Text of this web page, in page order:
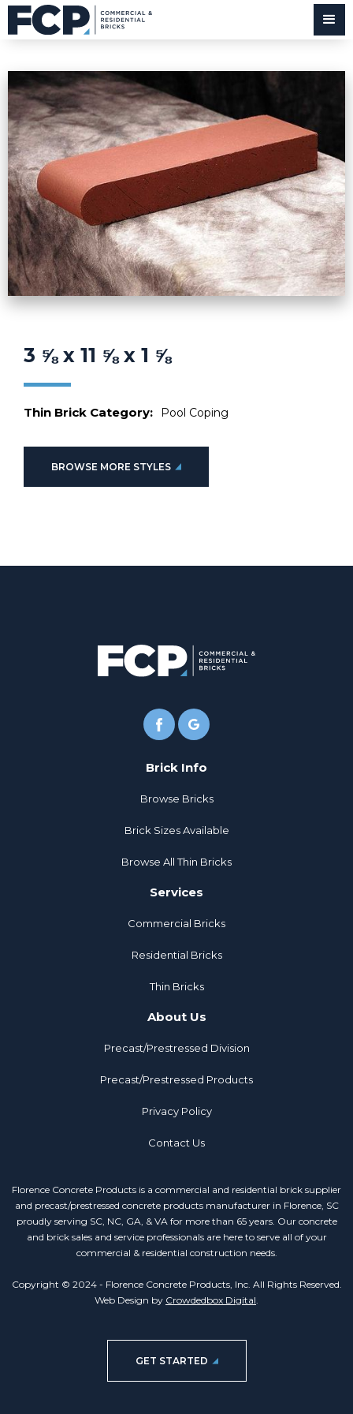
3 ⅝ x 11 ⅝ x 1 ⅝
Thin Brick Category: Pool Coping
BROWSE MORE STYLES
Brick Info
Browse Bricks
Brick Sizes Available
Browse All Thin Bricks
Services
Commercial Bricks
Residential Bricks
Thin Bricks
About Us
Precast/Prestressed Division
Precast/Prestressed Products
Privacy Policy
Contact Us
Florence Concrete Products is a commercial and residential brick supplier
and precast/prestressed concrete products manufacturer in Florence, SC
proudly serving SC, NC, GA, & VA for more than 65 years. Our concrete
and brick sales and service professionals are here to serve all of your
commercial & residential construction needs.
Copyright © 2024 - Florence Concrete Products, Inc. All Rights Reserved.
Web Design by Crowdedbox Digital.
GET STARTED